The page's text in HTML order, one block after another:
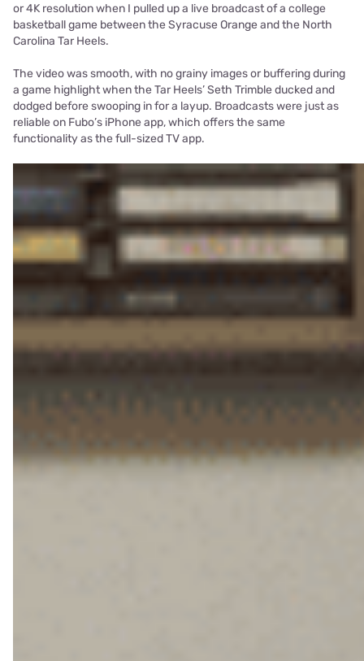
or 4K resolution when I pulled up a live broadcast of a college
basketball game between the Syracuse Orange and the North
Carolina Tar Heels.
The video was smooth, with no grainy images or buffering during
a game highlight when the Tar Heels’ Seth Trimble ducked and
dodged before swooping in for a layup. Broadcasts were just as
reliable on Fubo’s iPhone app, which offers the same
functionality as the full-sized TV app.